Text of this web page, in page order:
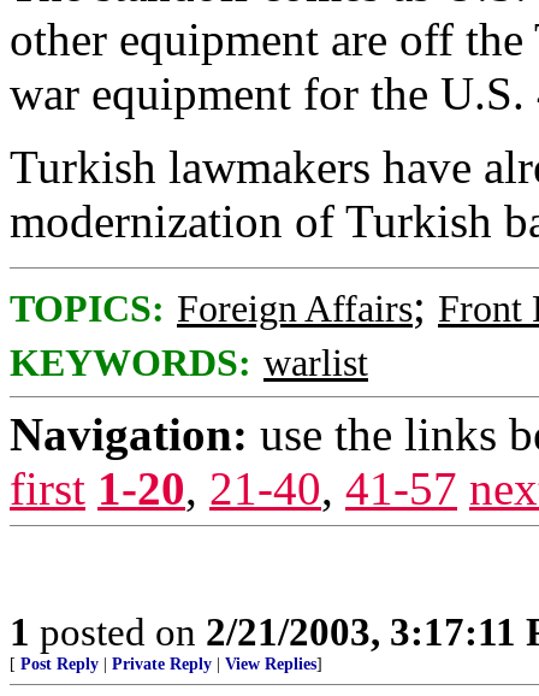
other equipment are off
war equipment for the
Turkish lawmakers have
modernization of Turkish
TOPICS: Foreign Affairs; Front
KEYWORDS: warlist
Navigation: use the links
first 1-20, 21-40, 41-57
1 posted on 2/21/2003, 3:17:11
[ Post Reply Private Reply View Replies]